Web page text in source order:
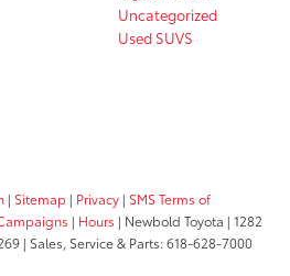
Uncategorized
Used SUVS
| Sitemap | Privacy | SMS Terms of
| Hours | Newbold Toyota | 1282
| Sales, Service & Parts:618-628-7000